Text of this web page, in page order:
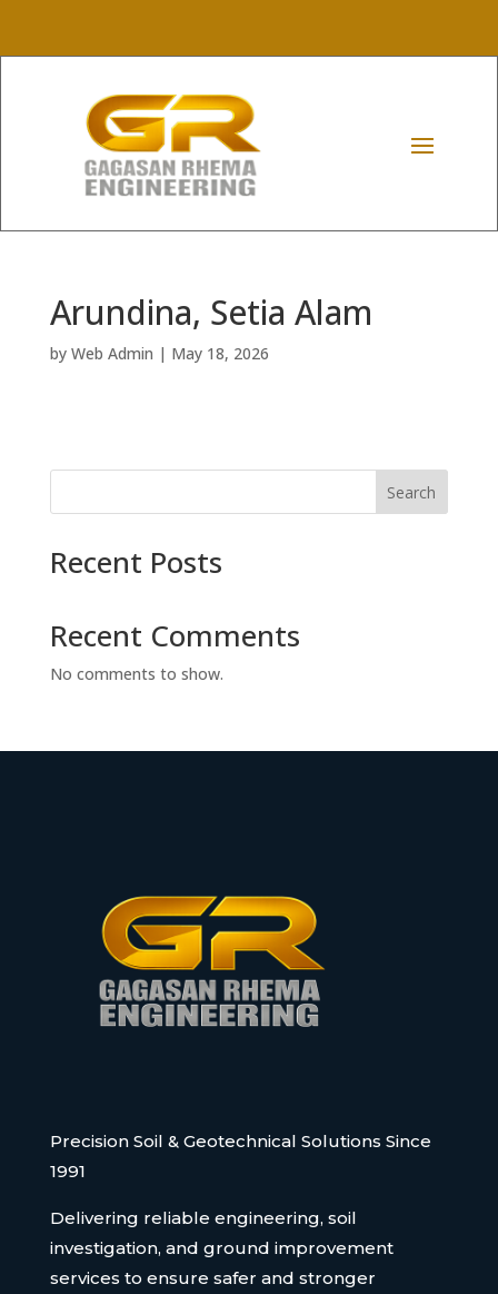
Arundina, Setia Alam
by Web Admin | May 18, 2026
Search
Recent Posts
Recent Comments
No comments to show.
Precision Soil & Geotechnical Solutions Since
1991
Delivering reliable engineering, soil
investigation, and ground improvement
services to ensure safer and stronger